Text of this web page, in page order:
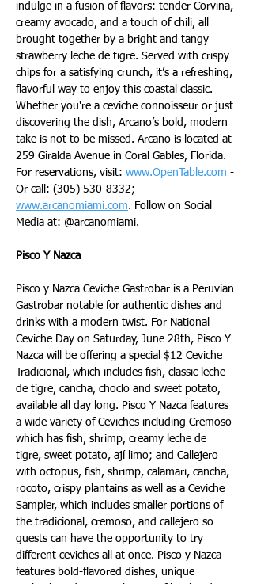
indulge in a fusion of flavors: tender Corvina,
creamy avocado, and a touch of chili, all
brought together by a bright and tangy
strawberry leche de tigre. Served with crispy
chips for a satisfying crunch, it’s a refreshing,
flavorful way to enjoy this coastal classic.
Whether you're a ceviche connoisseur or just
discovering the dish, Arcano’s bold, modern
take is not to be missed. Arcano is located at
259 Giralda Avenue in Coral Gables, Florida.
For reservations, visit: www.OpenTable.com -
Or call: (305) 530-8332;
www.arcanomiami.com. Follow on Social
Media at: @arcanomiami.
Pisco Y Nazca
Pisco y Nazca Ceviche Gastrobar is a Peruvian
Gastrobar notable for authentic dishes and
drinks with a modern twist. For National
Ceviche Day on Saturday, June 28th, Pisco Y
Nazca will be offering a special $12 Ceviche
Tradicional, which includes fish, classic leche
de tigre, cancha, choclo and sweet potato,
available all day long. Pisco Y Nazca features
a wide variety of Ceviches including Cremoso
which has fish, shrimp, creamy leche de
tigre, sweet potato, ají limo; and Callejero
with octopus, fish, shrimp, calamari, cancha,
rocoto, crispy plantains as well as a Ceviche
Sampler, which includes smaller portions of
the tradicional, cremoso, and callejero so
guests can have the opportunity to try
different ceviches all at once. Pisco y Nazca
features bold-flavored dishes, unique